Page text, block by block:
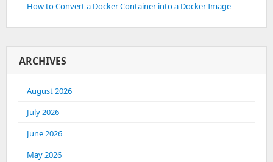
How to Convert a Docker Container into a Docker Image
ARCHIVES
August 2026
July 2026
June 2026
May 2026